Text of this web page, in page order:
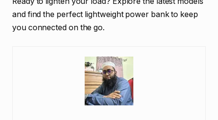
and find the perfect lightweight power bank to keep
you connected on the go.